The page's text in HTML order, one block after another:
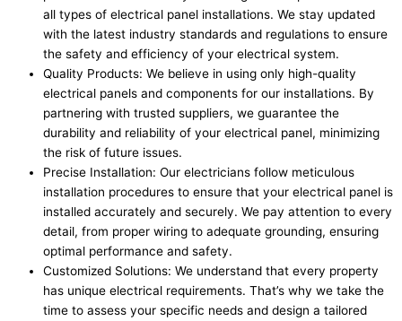
all types of electrical panel installations. We stay updated
with the latest industry standards and regulations to ensure
the safety and efficiency of your electrical system.
Quality Products: We believe in using only high-quality
electrical panels and components for our installations. By
partnering with trusted suppliers, we guarantee the
durability and reliability of your electrical panel, minimizing
the risk of future issues.
Precise Installation: Our electricians follow meticulous
installation procedures to ensure that your electrical panel is
installed accurately and securely. We pay attention to every
detail, from proper wiring to adequate grounding, ensuring
optimal performance and safety.
Customized Solutions: We understand that every property
has unique electrical requirements. That’s why we take the
time to assess your specific needs and design a tailored